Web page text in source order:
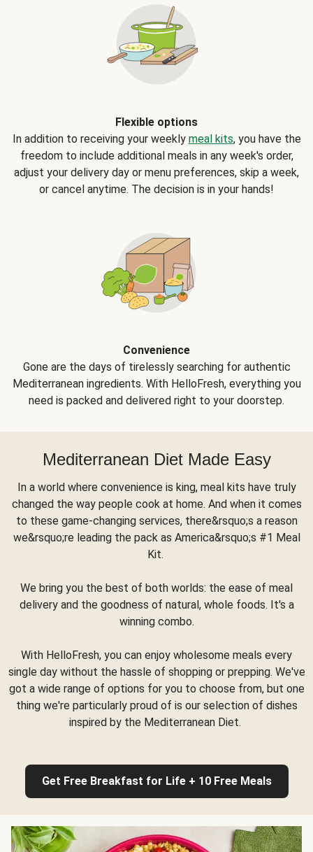
Flexible options
In addition to receiving your weekly meal kits, you have the
freedom to include additional meals in any week's order,
adjust your delivery day or menu preferences, skip a week,
or cancel anytime. The decision is in your hands!
Convenience
Gone are the days of tirelessly searching for authentic
Mediterranean ingredients. With HelloFresh, everything you
need is packed and delivered right to your doorstep.
Mediterranean Diet Made Easy
In a world where convenience is king, meal kits have truly
changed the way people cook at home. And when it comes
to these game-changing services, there&rsquo;s a reason
we&rsquo;re leading the pack as America&rsquo;s #1 Meal
Kit.
We bring you the best of both worlds: the ease of meal
delivery and the goodness of natural, whole foods. It's a
winning combo.
With HelloFresh, you can enjoy wholesome meals every
single day without the hassle of shopping or prepping. We've
got a wide range of options for you to choose from, but one
thing we're particularly proud of is our selection of dishes
inspired by the Mediterranean Diet.
Get Free Breakfast for Life + 10 Free Meals